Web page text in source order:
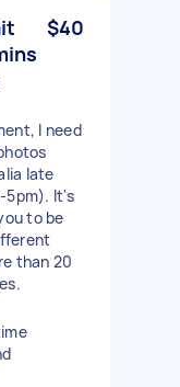
$40
I need
late
5pm). It's
to be
than 20